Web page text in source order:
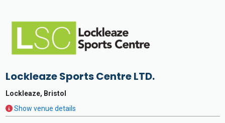
Lockleaze Sports Centre LTD.
Lockleaze, Bristol
Show venue details